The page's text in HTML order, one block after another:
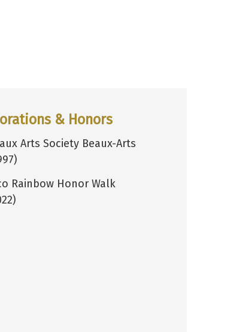
& Honors
Arts Society Beaux-Arts
Rainbow Honor Walk